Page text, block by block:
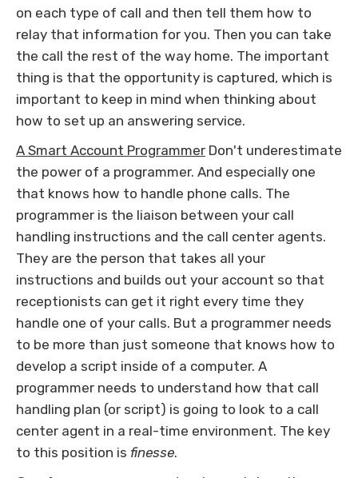
on each type of call and then tell them how to
relay that information for you. Then you can take
the call the rest of the way home. The important
thing is that the opportunity is captured, which is
important to keep in mind when thinking about
how to set up an answering service.
A Smart Account Programmer Don't underestimate
the power of a programmer. And especially one
that knows how to handle phone calls. The
programmer is the liaison between your call
handling instructions and the call center agents.
They are the person that takes all your
instructions and builds out your account so that
receptionists can get it right every time they
handle one of your calls. But a programmer needs
to be more than just someone that knows how to
develop a script inside of a computer. A
programmer needs to understand how that call
handling plan (or script) is going to look to a call
center agent in a real-time environment. The key
to this position is finesse.